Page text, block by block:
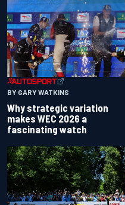
BY GARY WATKINS
Why strategic variation
makes WEC 2026 a
fascinating watch